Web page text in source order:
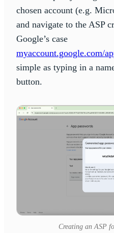
chosen account (e.g.
and navigate to the ASP
Google’s case
myaccount.google.com/
simple as typing in a
button.
Creating an ASP